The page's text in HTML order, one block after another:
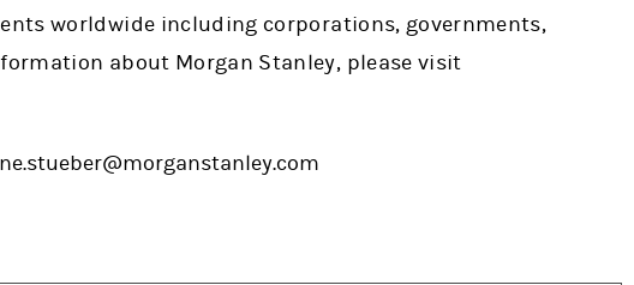
worldwide including corporations, governments,
about Morgan Stanley, please visit